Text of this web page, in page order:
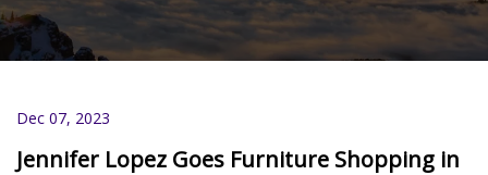
Dec 07, 2023
Jennifer Lopez Goes Furniture Shopping in